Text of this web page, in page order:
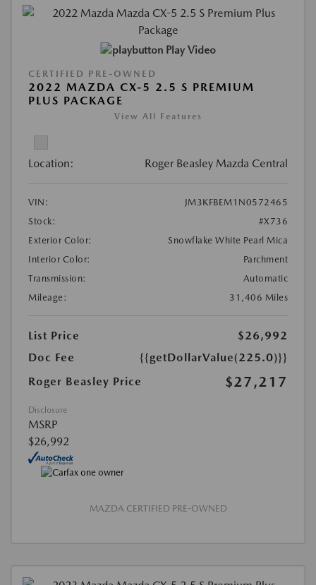
Play Video
CERTIFIED PRE-OWNED
2022 MAZDA CX-5 2.5 S PREMIUM
PLUS PACKAGE
View All Features
Location: Roger Beasley Mazda Central
VIN:
JM3KFBEM1N0572465
Stock:
#X736
Exterior Color:
Snowflake White Pearl Mica
Interior Color:
Parchment
Transmission:
Automatic
Mileage:
31,406 Miles
List Price
$26,992
Doc Fee
{{getDollarValue(225.0)}}
Roger Beasley Price
$27,217
Disclosure
MSRP
$26,992
MAZDA CERTIFIED PRE-OWNED